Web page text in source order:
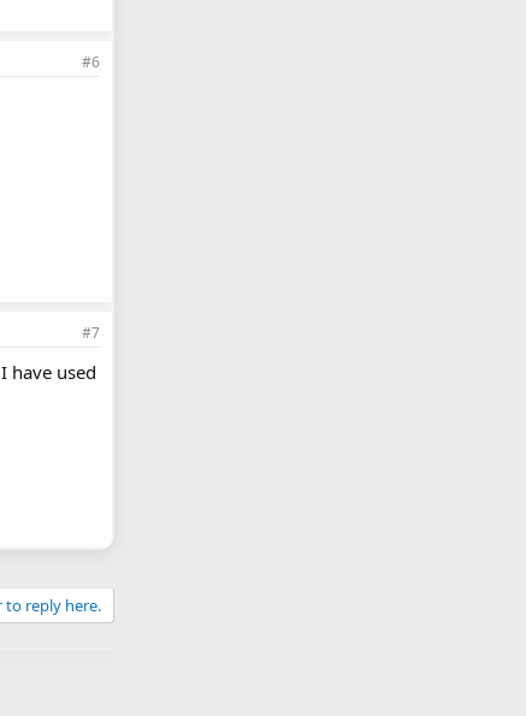
#6
#7
have used
to reply here.